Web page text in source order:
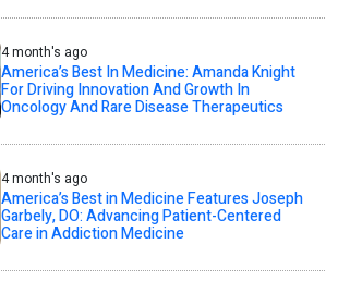
4 month's ago
America’s Best In Medicine: Amanda Knight
For Driving Innovation And Growth In
Oncology And Rare Disease Therapeutics
4 month's ago
America’s Best in Medicine Features Joseph
Garbely, DO: Advancing Patient-Centered
Care in Addiction Medicine